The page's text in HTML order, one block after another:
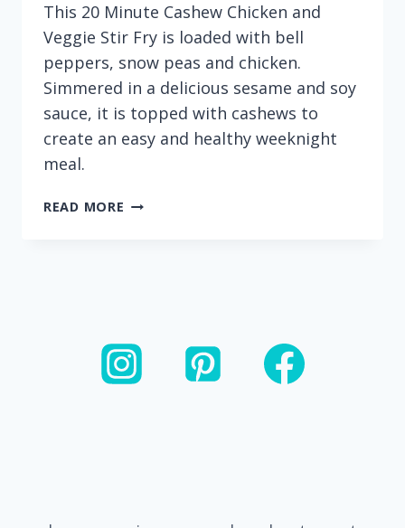
This 20 Minute Cashew Chicken and
Veggie Stir Fry is loaded with bell
peppers, snow peas and chicken.
Simmered in a delicious sesame and soy
sauce, it is topped with cashews to
create an easy and healthy weeknight
meal.
READ MORE 20
FRY